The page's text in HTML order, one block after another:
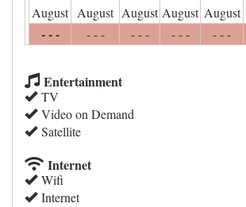
August August August August August
- - - - - - - - - - - - - - -
Entertainment
TV
Video on Demand
Satellite
Internet
Wifi
Internet